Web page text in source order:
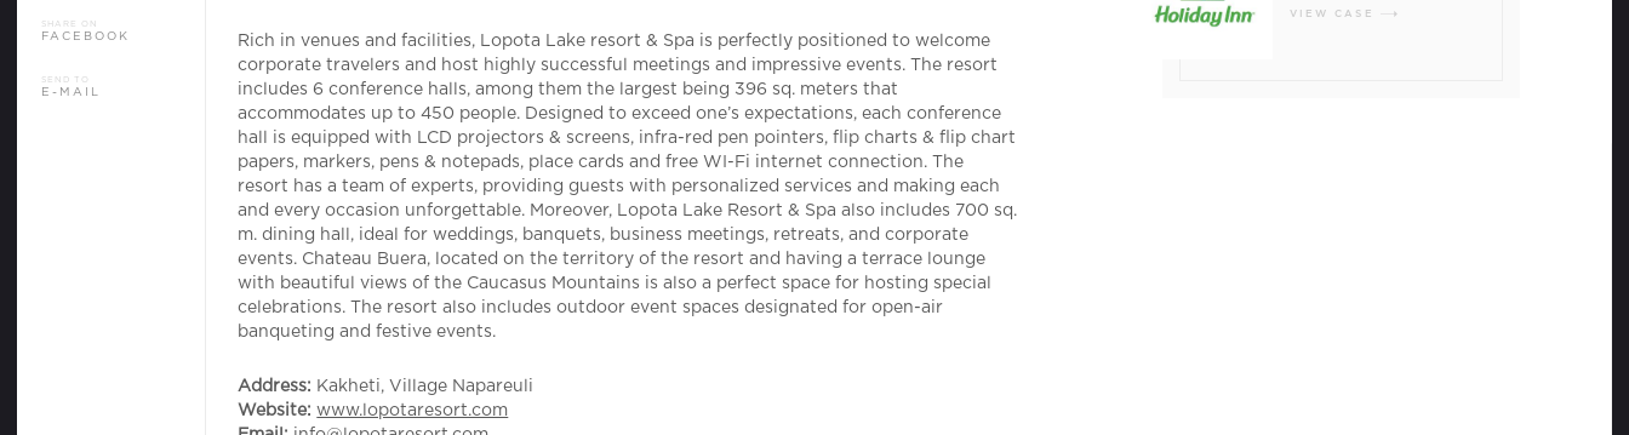
Follow us
SHARE ON
FACEBOOK
SEND TO
E-MAIL
Rich in venues and facilities, Lopota Lake resort & Spa is perfectly positioned to welcome
corporate travelers and host highly successful meetings and impressive events. The resort
includes 6 conference halls, among them the largest being 396 sq. meters that
accommodates up to 450 people. Designed to exceed one’s expectations, each conference
hall is equipped with LCD projectors & screens, infra-red pen pointers, flip charts & flip chart
papers, markers, pens & notepads, place cards and free WI-Fi internet connection. The
resort has a team of experts, providing guests with personalized services and making each
and every occasion unforgettable. Moreover, Lopota Lake Resort & Spa also includes 700 sq.
m. dining hall, ideal for weddings, banquets, business meetings, retreats, and corporate
events. Chateau Buera, located on the territory of the resort and having a terrace lounge
with beautiful views of the Caucasus Mountains is also a perfect space for hosting special
celebrations. The resort also includes outdoor event spaces designated for open-air
banqueting and festive events.
Address: Kakheti, Village Napareuli
Website: www.lopotaresort.com
VIEW CASE